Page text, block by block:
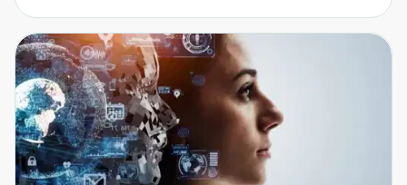
communication and decision-making. This course
focuses on utilizing cutting-edge AI tools to
transform raw data into dynamic, insightful visual
artifacts, enhancing your ability to convey complex
information clearly and compellingly. Designed for
data analysts, business intelligence professionals,
and anyone involved in data storytelling, this
course provides practical knowledge and skills to